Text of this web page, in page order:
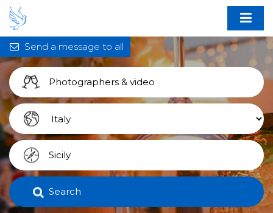
Search
Send a message to all